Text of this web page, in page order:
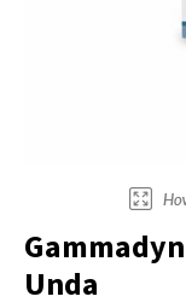
Unda
Back Rests &